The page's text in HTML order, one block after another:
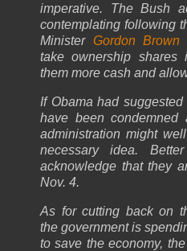
imperative. The Bush
contemplating following
Minister Gordon Brown
take ownership
them more cash and
If Obama had
have been
administration might
necessary idea.
acknowledge that they
Nov. 4.
As for cutting back on
the government is
to save the economy,